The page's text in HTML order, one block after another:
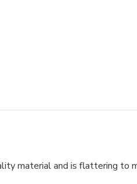
material and is flattering to